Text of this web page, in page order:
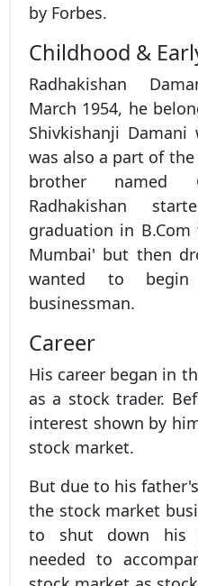
by Forbes.
Childhood &
Radhakishan
March 1954, he
Shivkishanji
was also a part of
brother named
Radhakishan
graduation in
Mumbai' but then
wanted to
businessman.
Career
His career began in
as a stock trader.
interest shown by
stock market.
But due to his
the stock market
to shut down his
needed to